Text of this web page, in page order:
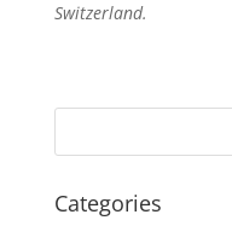
Switzerland.
Categories